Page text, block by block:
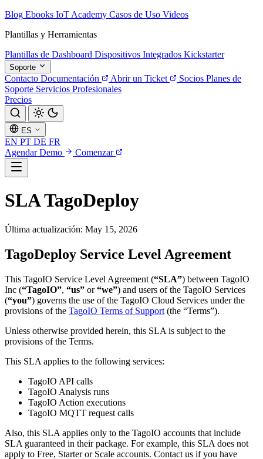
Blog Ebooks IoT Academy Casos de Uso Videos
Plantillas y Herramientas
Plantillas de Dashboard Dispositivos Integrados Kickstarter
Soporte
Contacto Documentación Abrir un Ticket Socios Planes de
Soporte Servicios Profesionales
Precios
ES
EN PT DE FR
Agendar Demo
Comenzar
SLA TagoDeploy
Última actualización: May 15, 2026
TagoDeploy Service Level Agreement
This TagoIO Service Level Agreement (“SLA”) between TagoIO
Inc (“TagoIO”, “us” or“we”) and users of the TagoIO Services
(“you”) governs the use of the TagoIO Cloud Services under the
provisions of the TagoIO Terms of Support (the “Terms”).
Unless otherwise provided herein, this SLA is subject to the
provisions of the Terms.
This SLA applies to the following services:
TagoIO API calls
TagoIO Analysis runs
TagoIO Action executions
TagoIO MQTT request calls
Also, this SLA applies only to the TagoIO accounts that include
SLA guaranteed in their package. For example, this SLA does not
apply to Free, Starter or Scale accounts. Contact us if you have